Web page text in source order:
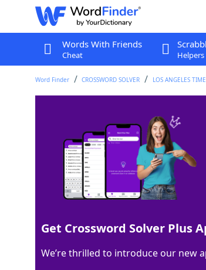
Words With Friends
Cheat Helpers
Word Finder CROSSWORD SOLVER LOS ANGELES
Top left Battleship
Last seen: LAT, 27 Apr 2025
Matching Answer
100% AONE
4 Letters
Get Crossword Solver Plus
We’re thrilled to introduce our new